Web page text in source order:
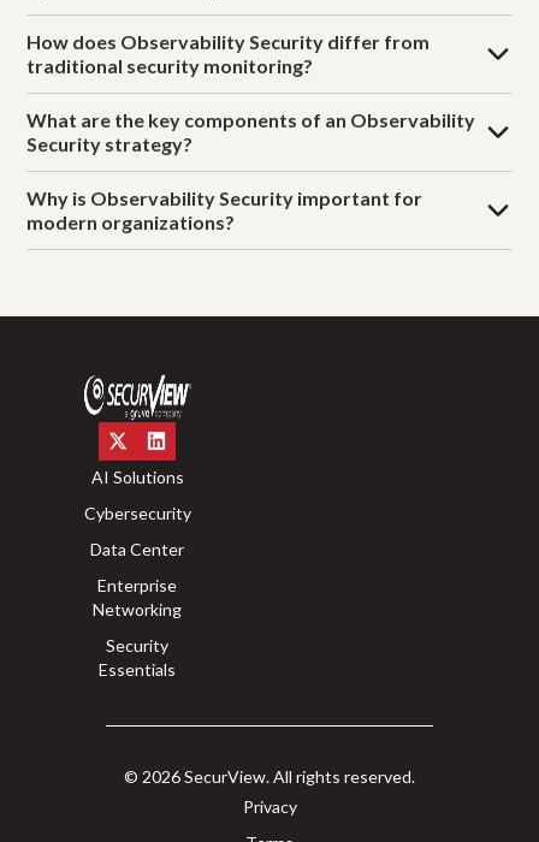
How does Observability Security differ from
traditional security monitoring?
What are the key components of an Observability
Security strategy?
Why is Observability Security important for
modern organizations?
AI Solutions
Cybersecurity
Data Center
Enterprise
Networking
Security
Essentials
© 2026 SecurView. All rights reserved.
Privacy